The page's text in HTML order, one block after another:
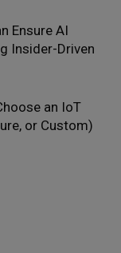
Ensure AI
Insider-Driven
an IoT
or Custom)